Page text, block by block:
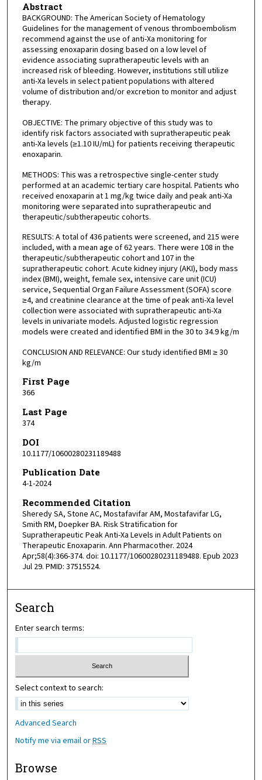
Abstract
BACKGROUND: The American Society of Hematology
Guidelines for the management of venous thromboembolism
recommend against the use of anti-Xa monitoring for
assessing enoxaparin dosing based on a low level of
evidence associating supratherapeutic levels with an
increased risk of bleeding. However, institutions still utilize
anti-Xa levels in select patient populations with altered
volume of distribution and/or excretion to monitor and adjust
therapy.
OBJECTIVE: The primary objective of this study was to
identify risk factors associated with supratherapeutic peak
anti-Xa levels (≥1.10 IU/mL) for patients receiving therapeutic
enoxaparin.
METHODS: This was a retrospective single-center study
performed at an academic tertiary care hospital. Patients who
received enoxaparin at 1 mg/kg twice daily and peak anti-Xa
monitoring were separated into supratherapeutic and
therapeutic/subtherapeutic cohorts.
RESULTS: A total of 436 patients were screened, and 215 were
included, with a mean age of 62 years. There were 108 in the
therapeutic/subtherapeutic cohort and 107 in the
supratherapeutic cohort. Acute kidney injury (AKI), body mass
index (BMI), weight, female sex, intensive care unit (ICU)
service, Sequential Organ Failure Assessment (SOFA) score
≥4, and creatinine clearance at the time of peak anti-Xa level
collection were associated with supratherapeutic anti-Xa
levels in univariate models. Adjusted logistic regression
models were created and identified BMI in the 30 to 34.9 kg/m
CONCLUSION AND RELEVANCE: Our study identified BMI ≥ 30
kg/m
First Page
366
Last Page
374
DOI
10.1177/10600280231189488
Publication Date
4-1-2024
Recommended Citation
Sheredy SA, Stone AC, Mostafavifar AM, Mostafavifar LG,
Smith RM, Doepker BA. Risk Stratification for
Supratherapeutic Peak Anti-Xa Levels in Adult Patients on
Therapeutic Enoxaparin. Ann Pharmacother. 2024
Apr;58(4):366-374. doi: 10.1177/10600280231189488. Epub 2023
Jul 29. PMID: 37515524.
Search
Enter search terms:
Select context to search:
Advanced Search
Notify me via email orRSS
Browse